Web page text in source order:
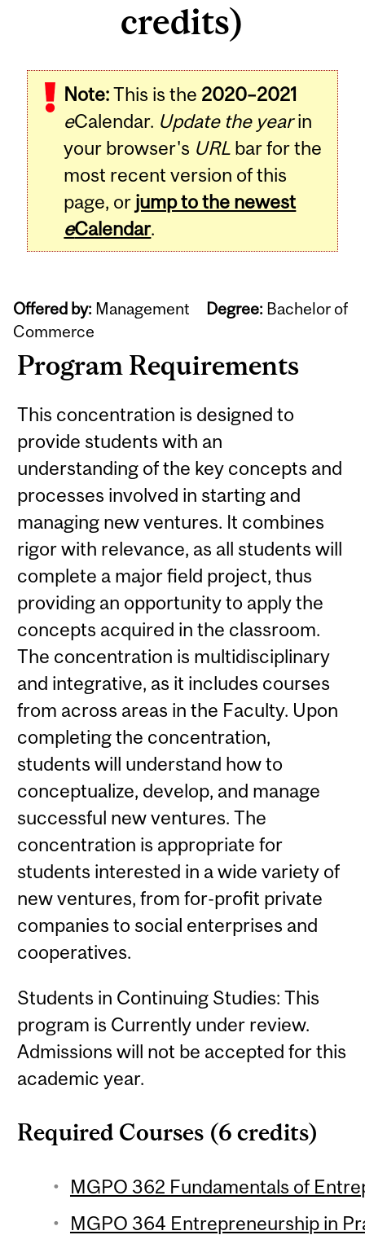
credits)
Note:This is the 2020–2021
eCalendar. Update the yearin
your browser's URL bar for the
most recent version of this
page, or jump to the newest
eCalendar.
Offered by: Management Degree: Bachelor of
Commerce
Program Requirements
This concentration is designed to
provide students with an
understanding of the key concepts and
processes involved in starting and
managing new ventures. It combines
rigor with relevance, as all students will
complete a major field project, thus
providing an opportunity to apply the
concepts acquired in the classroom.
The concentration is multidisciplinary
and integrative, as it includes courses
from across areas in the Faculty. Upon
completing the concentration,
students will understand how to
conceptualize, develop, and manage
successful new ventures. The
concentration is appropriate for
students interested in a wide variety of
new ventures, from for-profit private
companies to social enterprises and
cooperatives.
Students in Continuing Studies: This
program is Currently under review.
Admissions will not be accepted for this
academic year.
Required Courses (6 credits)
MGPO 362 Fundamentals of
MGPO 364 Entrepreneurship in